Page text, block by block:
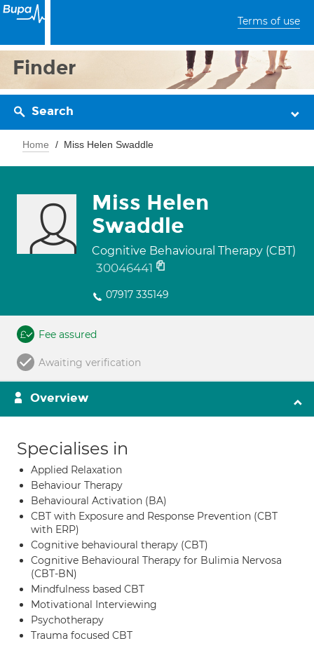
Terms of use
Finder
Search
Home Miss Helen Swaddle
Miss Helen
Swaddle
Cognitive Behavioural Therapy (CBT)
30046441
07917 335149
Fee assured
Awaiting verification
Overview
Specialises in
Applied Relaxation
Behaviour Therapy
Behavioural Activation (BA)
CBT with Exposure and Response Prevention (CBT
with ERP)
Cognitive behavioural therapy (CBT)
Cognitive Behavioural Therapy for Bulimia Nervosa
(CBT-BN)
Mindfulness based CBT
Motivational Interviewing
Psychotherapy
Trauma focused CBT